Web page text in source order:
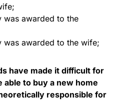
was awarded to the
was awarded to the wife;
have made it difficult for
to buy a new home
responsible for